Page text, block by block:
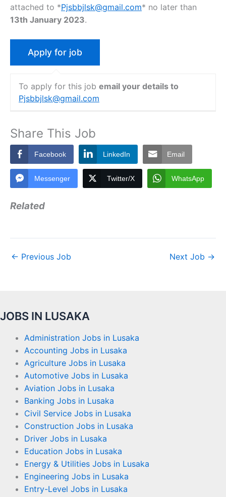
attached to *Pjsbbjlsk@gmail.com* no later than
13th January 2023.
To apply for this job email your details to
Pjsbbjlsk@gmail.com
Share This Job
Facebook LinkedIn Email
Messenger Twitter/X WhatsApp
Related
← Previous Job Next Job →
JOBS IN LUSAKA
Administration Jobs in Lusaka
Accounting Jobs in Lusaka
Agriculture Jobs in Lusaka
Automotive Jobs in Lusaka
Aviation Jobs in Lusaka
Banking Jobs in Lusaka
Civil Service Jobs in Lusaka
Construction Jobs in Lusaka
Driver Jobs in Lusaka
Education Jobs in Lusaka
Energy & Utilities Jobs in Lusaka
Engineering Jobs in Lusaka
Entry-Level Jobs in Lusaka